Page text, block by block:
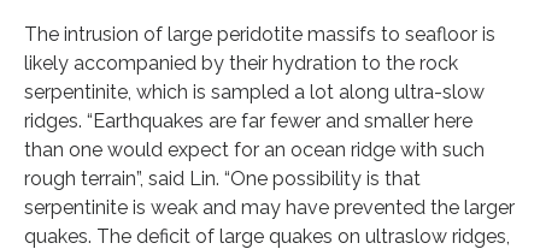
The intrusion of large peridotite massifs to seafloor is
likely accompanied by their hydration to the rock
serpentinite, which is sampled a lot along ultra-slow
ridges. “Earthquakes are far fewer and smaller here
than one would expect for an ocean ridge with such
rough terrain”, said Lin. “One possibility is that
serpentinite is weak and may have prevented the larger
quakes. The deficit of large quakes on ultraslow ridges,